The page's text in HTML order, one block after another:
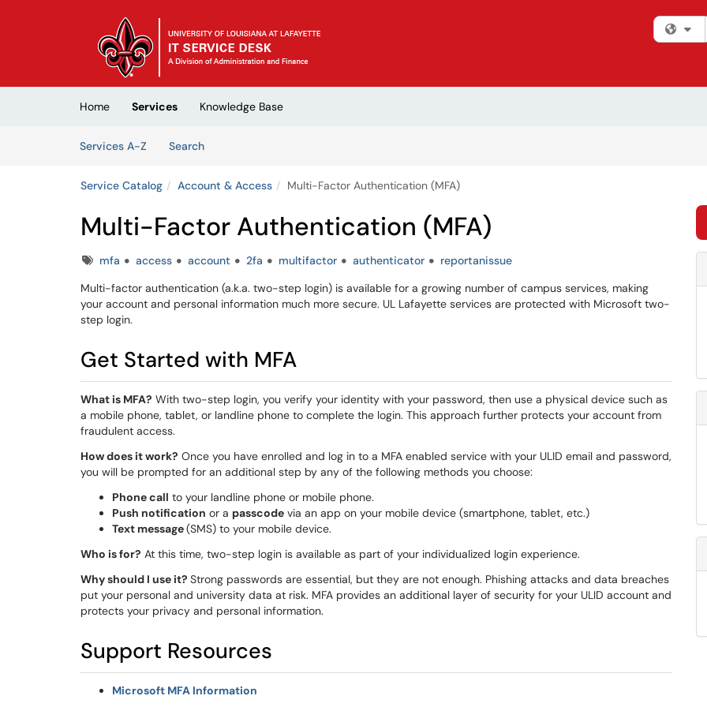
(opens in a new tab)
Home Services
Knowledge Base
Services A-Z
SearchServices
Service Catalog Account & Access Multi-Factor Authentication (MFA)
Multi-Factor Authentication (MFA)
Tagsmfa access account 2fa multifactor authenticator
reportanissue
Multi-factor authentication (a.k.a. two-step login) is available for a growing number of campus services, making
your account and personal information much more secure. UL Lafayette services are protected with Microsoft two-
step login.
Get Started with MFA
What is MFA? With two-step login, you verify your identity with your password, then use a physical device such as
a mobile phone, tablet, or landline phone to complete the login. This approach further protects your account from
fraudulent access.
How does it work? Once you have enrolled and log in to a MFA enabled service with your ULID email and password,
you will be prompted for an additional step by any of the following methods you choose:
Phone call to your landline phone or mobile phone.
Push notification or a passcode via an app on your mobile device (smartphone, tablet, etc.)
Text message(SMS) to your mobile device.
Who is for? At this time, two-step login is available as part of your individualized login experience.
Why should I use it? Strong passwords are essential, but they are not enough. Phishing attacks and data breaches
put your personal and university data at risk. MFA provides an additional layer of security for your ULID account and
protects your privacy and personal information.
Support Resources
Microsoft MFA Information